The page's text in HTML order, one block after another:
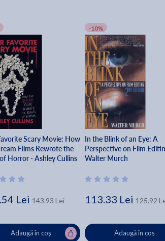
Scary Movie: How
Films Rewrote the
Horror - Ashley Cullins
Lei 143.93 Lei
Adaugă în coș
-10%
In the Blink of an Eye: A
Perspective on Film
Walter Murch
113.33 Lei 125.92
Adaugă în coș